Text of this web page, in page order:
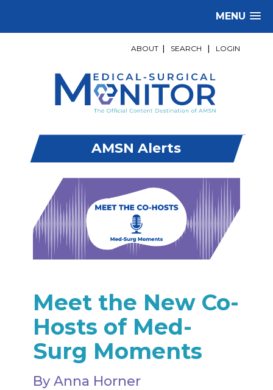
MENU
ABOUT SEARCH LOGIN
AMSN Alerts
Meet the New Co-
Hosts of Med-
Surg Moments
By Anna Horner